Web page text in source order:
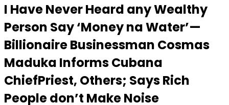
I Have Never Heard any Wealthy
Person Say ‘Money na Water’—
Billionaire Businessman Cosmas
Maduka Informs Cubana
ChiefPriest, Others; Says Rich
People don’t Make Noise